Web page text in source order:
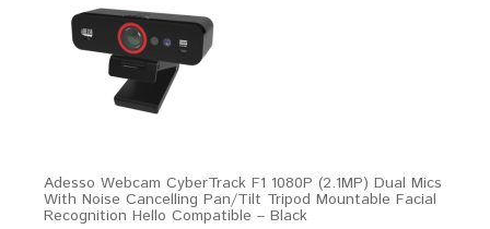
Adesso Webcam CyberTrack F1 1080P (2.1MP) Dual Mics
With Noise Cancelling Pan/Tilt Tripod Mountable Facial
Recognition Hello Compatible – Black